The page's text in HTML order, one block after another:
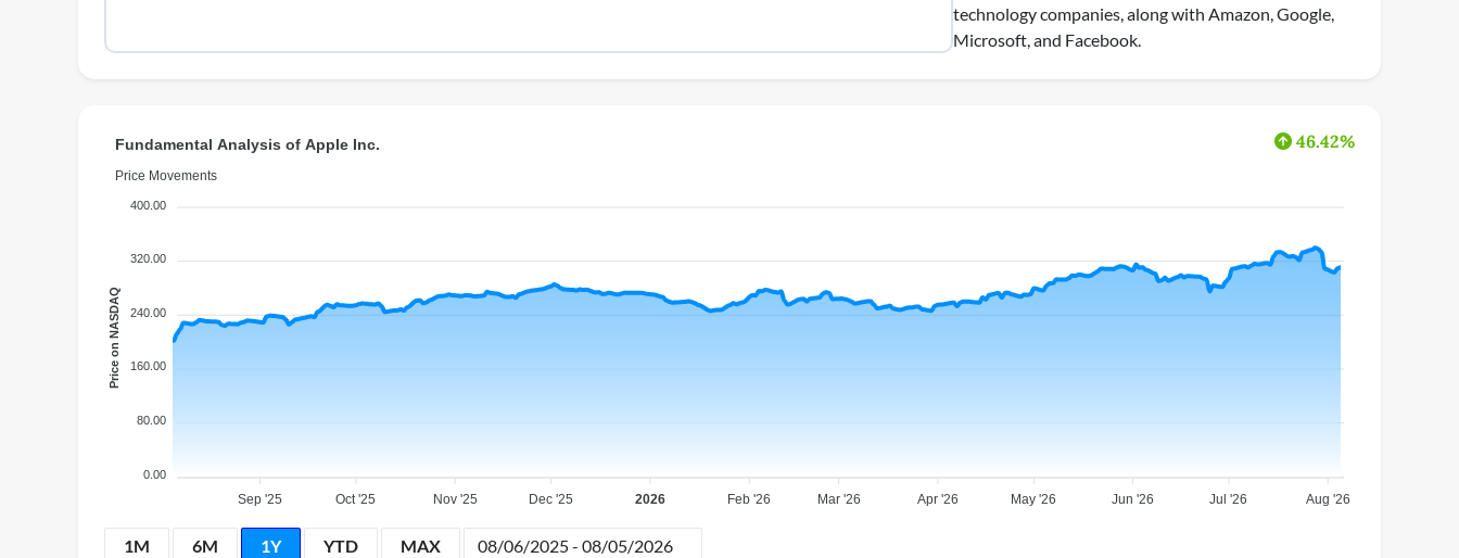
technology companies, along with Amazon, Google,
Microsoft, and Facebook.
46.42%
Sep '25 Oct '25 Nov '25 Dec '25 2026 Feb '26 Mar '26 Apr '26 May '26 Jun '26 Jul '26 Aug '26
Fundamental Analysis of Apple Inc.
Price Movements
400.00
320.00
240.00
160.00
80.00
0.00
Price on NASDAQ
1M 6M 1Y YTD MAX